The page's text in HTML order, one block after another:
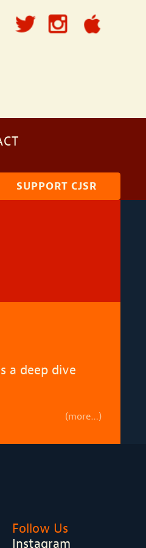
SUPPORT CJSR
a deep dive
(more…)
Follow Us
Instagram